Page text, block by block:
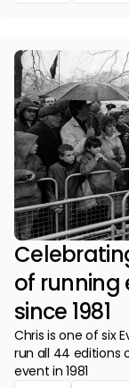
of running
since 1981
Chris is one of six
run all 44 editions
event in 1981